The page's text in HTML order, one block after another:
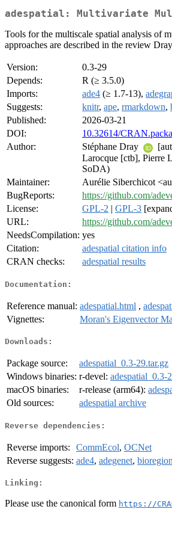
adespatial: Multivariate
Tools for the multiscale spatial analysis of
approaches are described in the review
Version:
0.3-29
Depends:
R (≥ 3.5.0)
Imports:
ade4 (≥ 1.7-13),
Suggests:
knitr, ape, rmarkdown,
Published:
2026-03-21
DOI:
10.32614/
Author:
Stéphane Dray
Larocque [ctb], Pierre
SoDA)
Maintainer:
Aurélie Siberchicot
BugReports:
https://github.com/
License:
GPL-2 | GPL-3
URL:
https://github.com/
NeedsCompilation: yes
Citation:
adespatial citation info
CRAN checks:
adespatial results
Documentation:
Reference manual: adespatial.html ,
Vignettes:
Moran's Eigenvector
Downloads:
Package source:
adespatial_0.3-29.tar.gz
Windows binaries: r-devel: adespatial_0.3-
macOS binaries:
r-release (arm64):
Old sources:
adespatial archive
Reverse dependencies:
Reverse imports: CommEcol, OCNet
Reverse suggests: ade4, adegenet, bioregion
Linking:
Please use the canonical form https://